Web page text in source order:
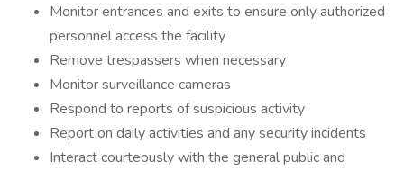
Monitor entrances and exits to ensure only authorized
personnel access the facility
Remove trespassers when necessary
Monitor surveillance cameras
Respond to reports of suspicious activity
Report on daily activities and any security incidents
Interact courteously with the general public and